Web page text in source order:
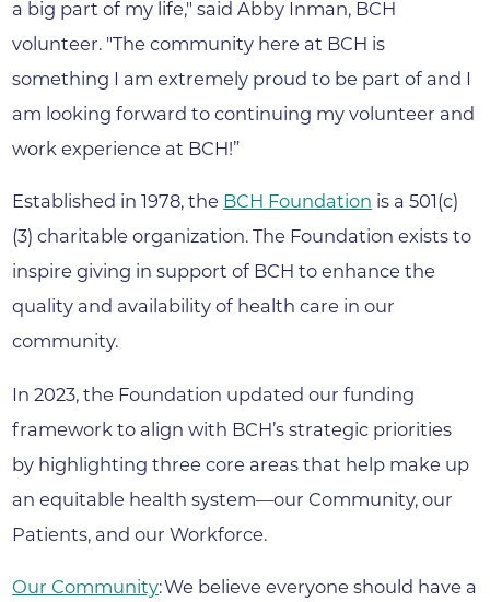
a big part of my life," said Abby Inman, BCH
volunteer. "The community here at BCH is
something I am extremely proud to be part of and I
am looking forward to continuing my volunteer and
work experience at BCH!”
Established in 1978, the BCH Foundation is a 501(c)
(3) charitable organization. The Foundation exists to
inspire giving in support of BCH to enhance the
quality and availability of health care in our
community.
In 2023, the Foundation updated our funding
framework to align with BCH’s strategic priorities
by highlighting three core areas that help make up
an equitable health system—our Community, our
Patients, and our Workforce.
Our Community: We believe everyone should have a